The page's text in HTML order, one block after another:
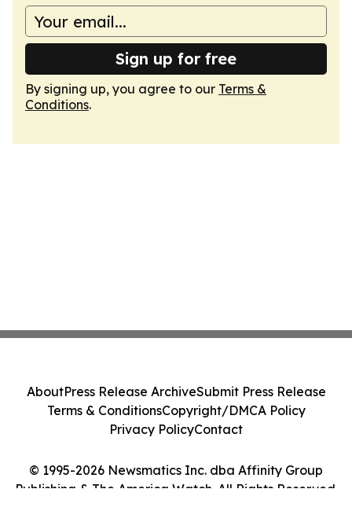
Sign up for free
By signing up, you agree to our Terms &
Conditions.
© 1995-2026 Newsmatics Inc. dba Affinity Group
Publishing & The America Watch. All Rights Reserved.
AboutPress Release ArchiveSubmit Press Release
Terms & ConditionsCopyright/DMCA Policy
Privacy PolicyContact